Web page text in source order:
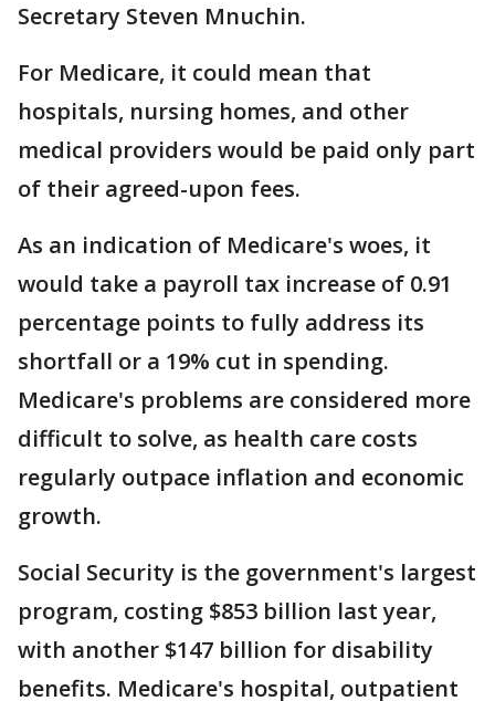
Secretary Steven Mnuchin.
For Medicare, it could mean that
hospitals, nursing homes, and other
medical providers would be paid only part
of their agreed-upon fees.
As an indication of Medicare's woes, it
would take a payroll tax increase of 0.91
percentage points to fully address its
shortfall or a 19% cut in spending.
Medicare's problems are considered more
difficult to solve, as health care costs
regularly outpace inflation and economic
growth.
Social Security is the government's largest
program, costing $853 billion last year,
with another $147 billion for disability
benefits. Medicare's hospital, outpatient